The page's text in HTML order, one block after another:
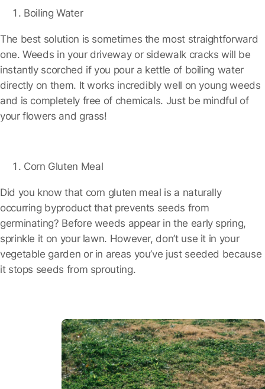
Boiling Water
The best solution is sometimes the most straightforward
one. Weeds in your driveway or sidewalk cracks will be
instantly scorched if you pour a kettle of boiling water
directly on them. It works incredibly well on young weeds
and is completely free of chemicals. Just be mindful of
your flowers and grass!
Corn Gluten Meal
Did you know that corn gluten meal is a naturally
occurring byproduct that prevents seeds from
germinating? Before weeds appear in the early spring,
sprinkle it on your lawn. However, don’t use it in your
vegetable garden or in areas you’ve just seeded because
it stops seeds from sprouting.